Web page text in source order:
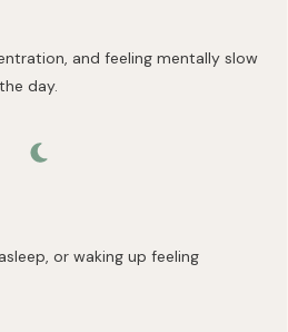
and feeling mentally slow
day.
or waking up feeling